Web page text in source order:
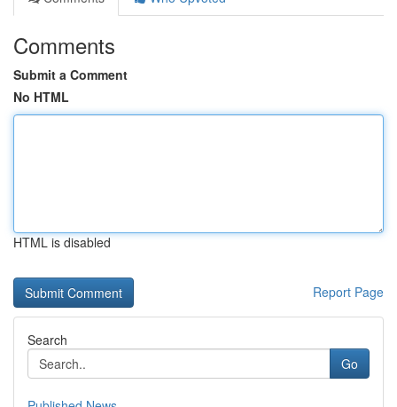
Comments
Submit a Comment
No HTML
HTML is disabled
Report Page
Search
Go